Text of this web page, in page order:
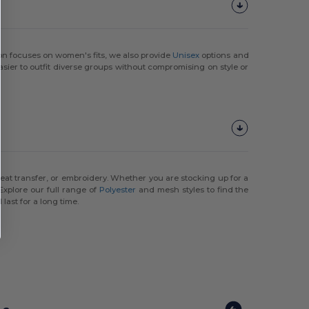
focuses on women's fits, we also provide Unisex options and
to outfit diverse groups without compromising on style or
transfer, or embroidery. Whether you are stocking up for a
our full range of Polyester and mesh styles to find the
for a long time.